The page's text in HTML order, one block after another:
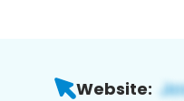
Website: